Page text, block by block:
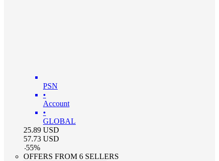
PSN
•
Account
•
GLOBAL
25.89 USD
57.73 USD
-55%
OFFERS FROM 6 SELLERS